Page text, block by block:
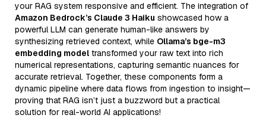
your RAG system responsive and efficient. The integration of
Amazon Bedrock’s Claude 3 Haiku showcased how a
powerful LLM can generate human-like answers by
synthesizing retrieved context, while Ollama’s bge-m3
embedding model transformed your raw text into rich
numerical representations, capturing semantic nuances for
accurate retrieval. Together, these components form a
dynamic pipeline where data flows from ingestion to insight—
proving that RAG isn’t just a buzzword but a practical
solution for real-world AI applications!